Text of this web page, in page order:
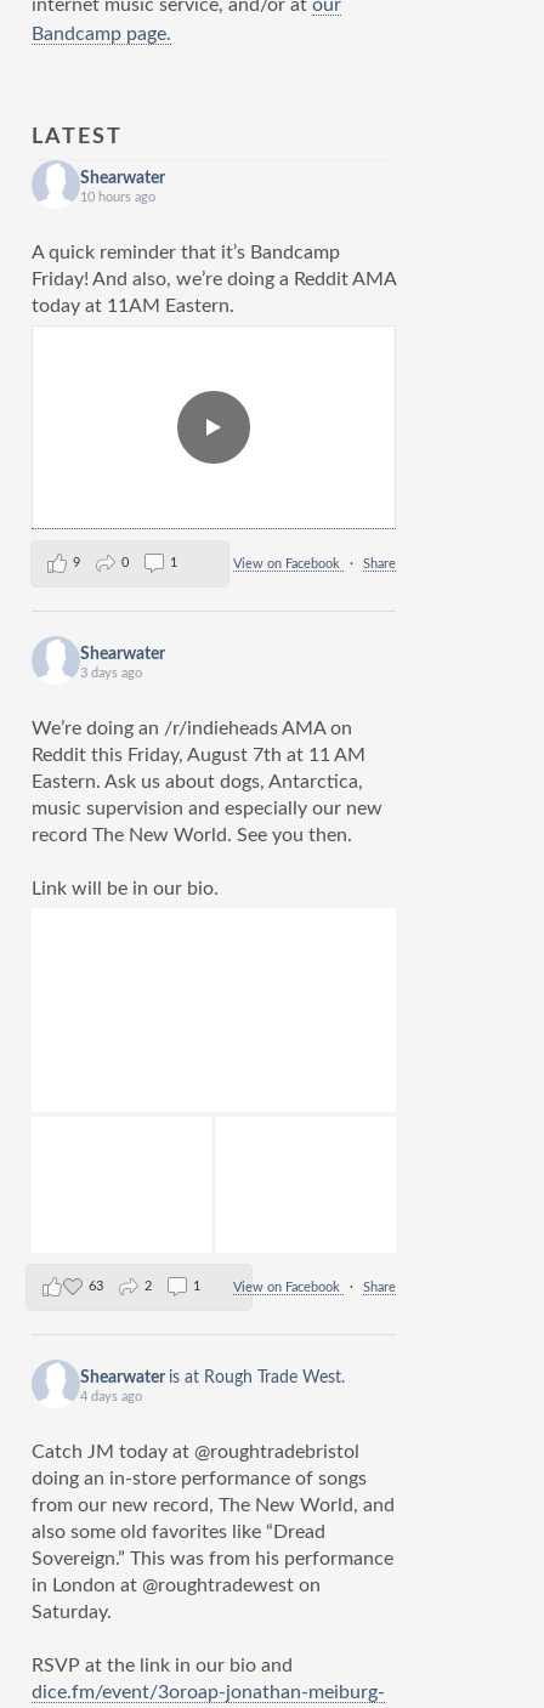
internet music service, and/or at our
Bandcamp page.
LATEST
Shearwater
10 hours ago
A quick reminder that it’s Bandcamp
Friday! And also, we’re doing a Reddit AMA
today at 11AM Eastern.
View on Facebook · Share
9 0 1
Shearwater
3 days ago
We’re doing an /r/indieheads AMA on
Reddit this Friday, August 7th at 11 AM
Eastern. Ask us about dogs, Antarctica,
music supervision and especially our new
record The New World. See you then.
Link will be in our bio.
View on Facebook · Share
63 2 1
Shearwater is at Rough Trade West.
4 days ago
Catch JM today at @roughtradebristol
doing an in-store performance of songs
from our new record, The New World, and
also some old favorites like “Dread
Sovereign.” This was from his performance
in London at @roughtradewest on
Saturday.
RSVP at the link in our bio and
dice.fm/event/3oroap-jonathan-meiburg-